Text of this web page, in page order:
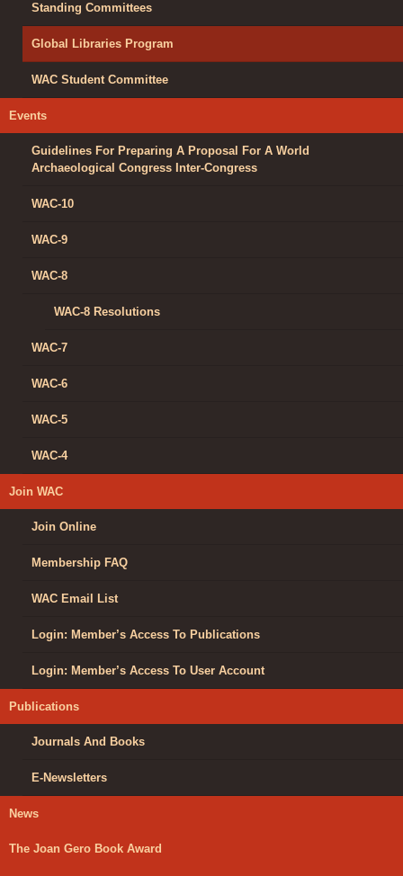
Standing Committees
Global Libraries Program
WAC Student Committee
Events
Guidelines For Preparing A Proposal For A World
Archaeological Congress Inter-Congress
WAC-10
WAC-9
WAC-8
WAC-8 Resolutions
WAC-7
WAC-6
WAC-5
WAC-4
Join WAC
Join Online
Membership FAQ
WAC Email List
Login: Member’s Access To Publications
Login: Member’s Access To User Account
Publications
Journals And Books
E-Newsletters
News
The Joan Gero Book Award